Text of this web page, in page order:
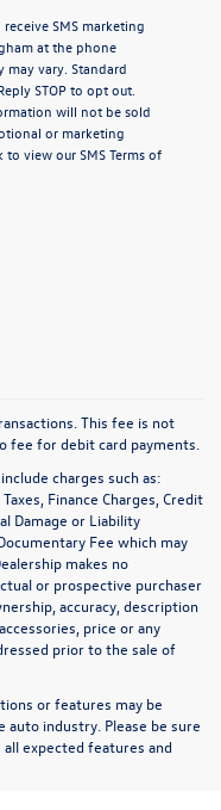
SMS marketing
at the phone
may vary. Standard
STOP to opt out.
will not be sold
or marketing
to view ourSMS Terms of
This fee is not
fee for debit card payments.
charges such as:
Finance Charges, Credit
Damage or Liability
Fee which may
makes no
or prospective purchaser
accuracy, description
price or any
prior to the sale of
or features may be
industry. Please be sure
expected features and